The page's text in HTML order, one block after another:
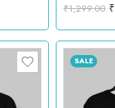
₹1,299.00 ₹
SALE